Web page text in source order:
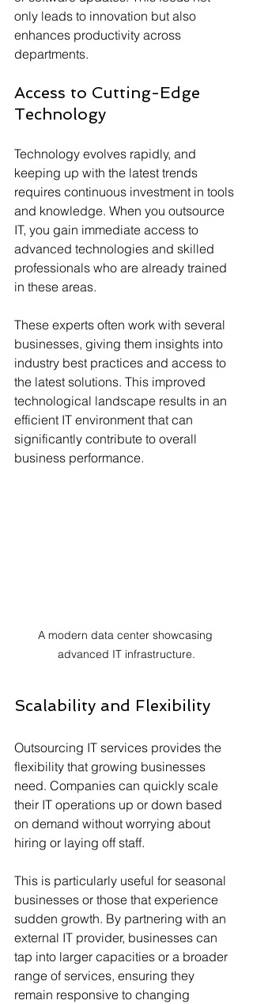
only leads to innovation but also
enhances productivity across
departments.
Access to Cutting-Edge
Technology
Technology evolves rapidly, and
keeping up with the latest trends
requires continuous investment in tools
and knowledge. When you outsource
IT, you gain immediate access to
advanced technologies and skilled
professionals who are already trained
in these areas.
These experts often work with several
businesses, giving them insights into
industry best practices and access to
the latest solutions. This improved
technological landscape results in an
efficient IT environment that can
significantly contribute to overall
business performance.
A modern data center showcasing
advanced IT infrastructure.
Scalability and Flexibility
Outsourcing IT services provides the
flexibility that growing businesses
need. Companies can quickly scale
their IT operations up or down based
on demand without worrying about
hiring or laying off staff.
This is particularly useful for seasonal
businesses or those that experience
sudden growth. By partnering with an
external IT provider, businesses can
tap into larger capacities or a broader
range of services, ensuring they
remain responsive to changing